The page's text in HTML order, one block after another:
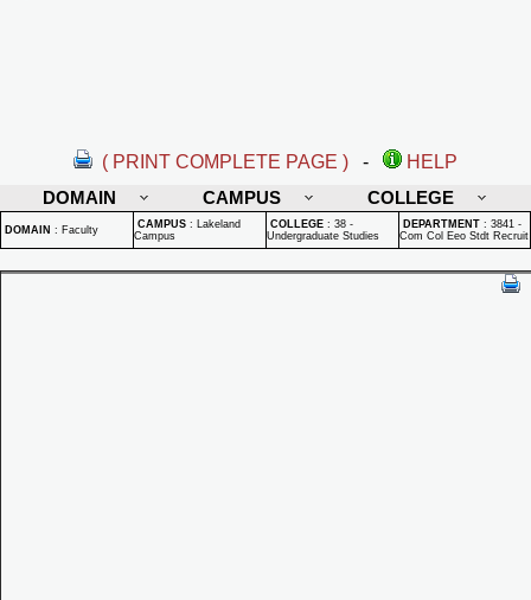
( PRINT COMPLETE PAGE ) -
HELP
DOMAIN
CAMPUS COLLEGE
DOMAIN : Faculty CAMPUS : Lakeland
Campus
COLLEGE : 38 -
Undergraduate Studies
DEPARTMENT : 3841 -
Com Col Eeo Stdt Recruit